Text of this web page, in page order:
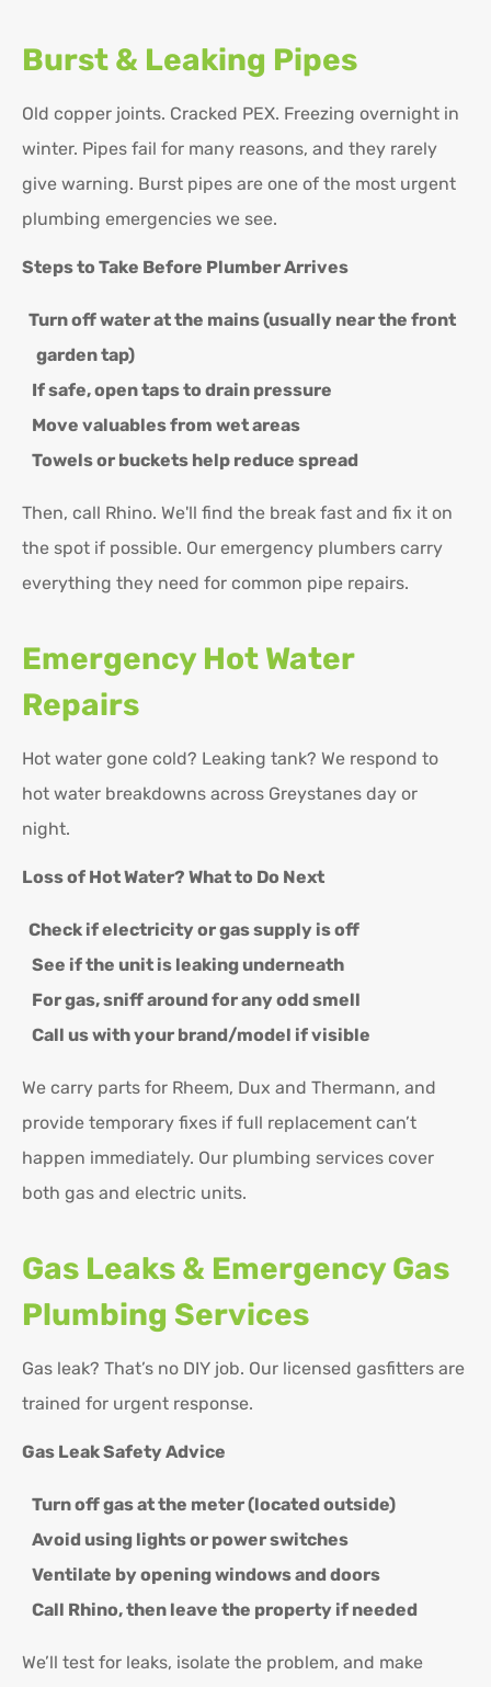
Burst & Leaking Pipes
Old copper joints. Cracked PEX. Freezing overnight in
winter. Pipes fail for many reasons, and they rarely
give warning. Burst pipes are one of the most urgent
plumbing emergencies we see.
Steps to Take Before Plumber Arrives
Turn off water at the mains (usually near the front
garden tap)
If safe, open taps to drain pressure
Move valuables from wet areas
Towels or buckets help reduce spread
Then, call Rhino. We'll find the break fast and fix it on
the spot if possible. Our emergency plumbers carry
everything they need for common pipe repairs.
Emergency Hot Water
Repairs
Hot water gone cold? Leaking tank? We respond to
hot water breakdowns across Greystanes day or
night.
Loss of Hot Water? What to Do Next
Check if electricity or gas supply is off
See if the unit is leaking underneath
For gas, sniff around for any odd smell
Call us with your brand/model if visible
We carry parts for Rheem, Dux and Thermann, and
provide temporary fixes if full replacement can’t
happen immediately. Our plumbing services cover
both gas and electric units.
Gas Leaks & Emergency Gas
Plumbing Services
Gas leak? That’s no DIY job. Our licensed gasfitters are
trained for urgent response.
Gas Leak Safety Advice
Turn off gas at the meter (located outside)
Avoid using lights or power switches
Ventilate by opening windows and doors
Call Rhino, then leave the property if needed
We’ll test for leaks, isolate the problem, and make